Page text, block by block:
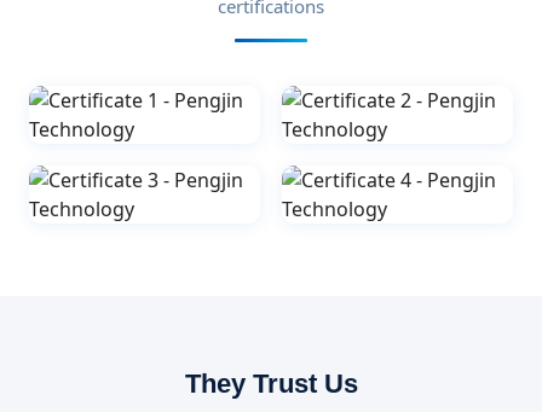
certifications
They Trust Us